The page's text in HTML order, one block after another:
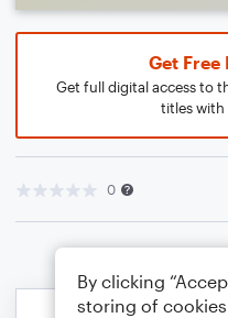
Get Free
Get full digital access to
titles with
0
By clicking
storing of